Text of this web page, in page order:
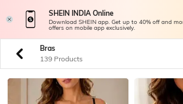
SHEIN INDIA Online
Download SHEIN app. Get up to 40% off and
offers on mobile app exclusively.
Bras
139 Products